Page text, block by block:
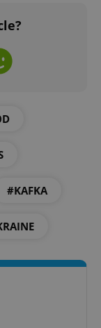
#KAFKA
.expats.cz